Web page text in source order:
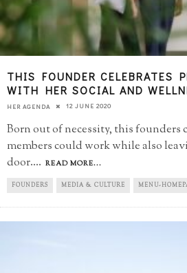
THIS FOUNDER CELEBRATES
WITH HER SOCIAL AND
HER AGENDA 12 JUNE 2020
Born out of necessity, this founders
members could work while also
door.... READ MORE...
FOUNDERS MEDIA & CULTURE MENU-